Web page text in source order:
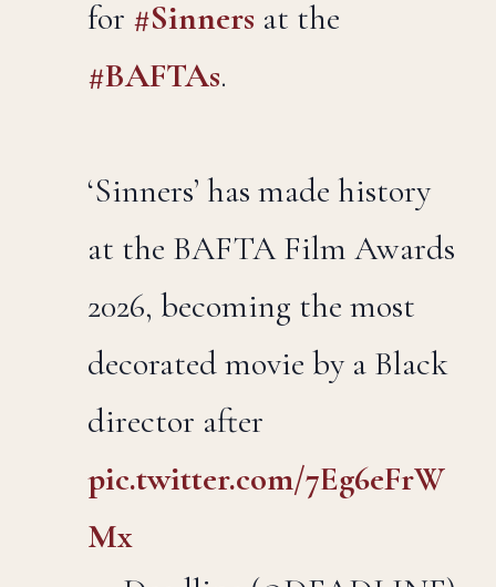
for #Sinners at the
#BAFTAs.
‘Sinners’ has made history
at the BAFTA Film Awards
2026, becoming the most
decorated movie by a Black
director after
pic.twitter.com/7Eg6eFrW
Mx